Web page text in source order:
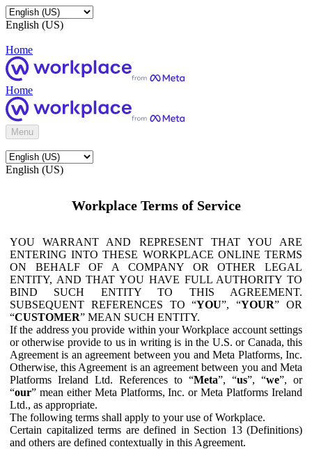
English (US)
Home
Home
Menu
English (US)
Workplace Terms of Service
YOU WARRANT AND REPRESENT THAT YOU ARE
ENTERING INTO THESE WORKPLACE ONLINE TERMS
ON BEHALF OF A COMPANY OR OTHER LEGAL
ENTITY, AND THAT YOU HAVE FULL AUTHORITY TO
BIND SUCH ENTITY TO THIS AGREEMENT.
SUBSEQUENT REFERENCES TO “YOU”, “YOUR” OR
“CUSTOMER” MEAN SUCH ENTITY.
If the address you provide within your Workplace account settings
or otherwise provide to us in writing is in the U.S. or Canada, this
Agreement is an agreement between you and Meta Platforms, Inc.
Otherwise, this Agreement is an agreement between you and Meta
Platforms Ireland Ltd. References to “Meta”, “us”, “we”, or
“our” mean either Meta Platforms, Inc. or Meta Platforms Ireland
Ltd., as appropriate.
The following terms shall apply to your use of Workplace.
Certain capitalized terms are defined in Section 13 (Definitions)
and others are defined contextually in this Agreement.